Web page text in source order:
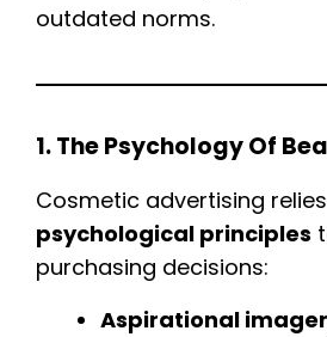
outdated norms.
1. The Psychology Of
Cosmetic advertising
psychological principles
purchasing decisions:
Aspirational